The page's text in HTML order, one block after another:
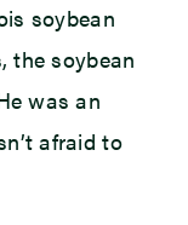
soybean
the soybean
was an
afraid to